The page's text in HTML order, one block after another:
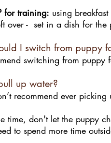
for training: using
over - set in a dish for the
I switch from puppy
switching from puppy
up water?
recommend ever
time, don't let the puppy
to spend more time